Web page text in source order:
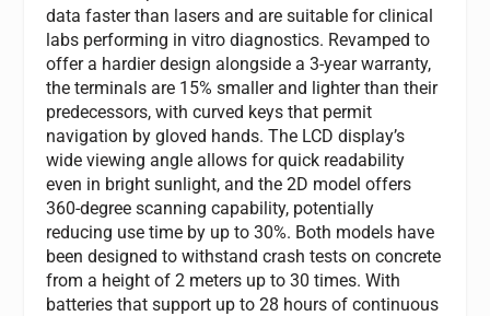
data faster than lasers and are suitable for clinical
labs performing in vitro diagnostics. Revamped to
offer a hardier design alongside a 3-year warranty,
the terminals are 15% smaller and lighter than their
predecessors, with curved keys that permit
navigation by gloved hands. The LCD display’s
wide viewing angle allows for quick readability
even in bright sunlight, and the 2D model offers
360-degree scanning capability, potentially
reducing use time by up to 30%. Both models have
been designed to withstand crash tests on concrete
from a height of 2 meters up to 30 times. With
batteries that support up to 28 hours of continuous